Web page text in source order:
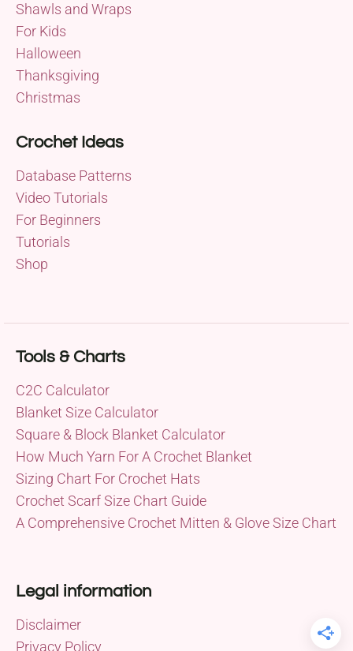
Shawls and Wraps
For Kids
Halloween
Thanksgiving
Christmas
Crochet Ideas
Database Patterns
Video Tutorials
For Beginners
Tutorials
Shop
Tools & Charts
C2C Calculator
Blanket Size Calculator
Square & Block Blanket Calculator
How Much Yarn For A Crochet Blanket
Sizing Chart For Crochet Hats
Crochet Scarf Size Chart Guide
A Comprehensive Crochet Mitten & Glove Size Chart
Legal information
Disclaimer
Privacy Policy